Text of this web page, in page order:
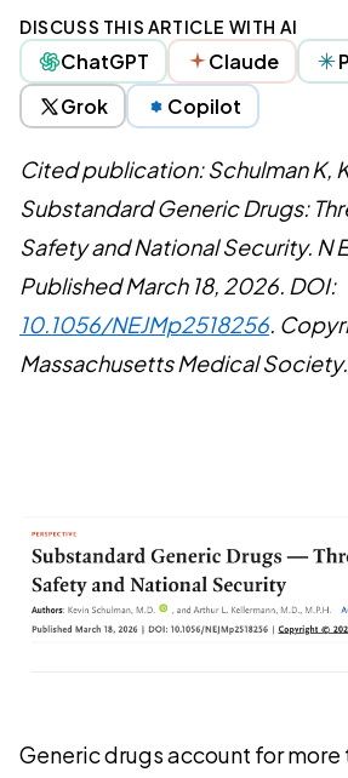
DISCUSS THIS ARTICLE WITH AI
ChatGPT Claude
Grok
Copilot
Cited publication: Schulman K,
Substandard Generic Drugs:
Safety and National Security. N
Published March 18, 2026. DOI:
10.1056/NEJMp2518256.
Massachusetts Medical Society.
Generic drugs account for more